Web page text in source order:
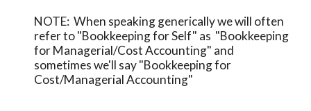
NOTE:  When speaking generically we will often
refer to "Bookkeeping for Self" as  "Bookkeeping
for Managerial/Cost Accounting" and
sometimes we'll say "Bookkeeping for
Cost/Managerial Accounting"